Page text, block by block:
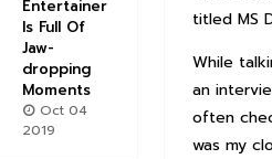
titled MS
While
an
often
was my
Entertainer
Is Full Of
Jaw-
dropping
Moments
Oct 04
2019